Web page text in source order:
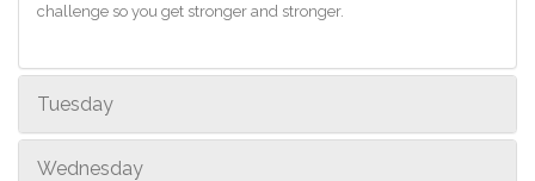
challenge so you get stronger and stronger.
Tuesday
Wednesday